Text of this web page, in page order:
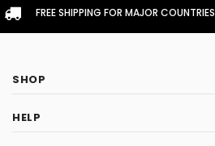
FREE SHIPPING FOR MAJOR COUNTRIES
SHOP
HELP